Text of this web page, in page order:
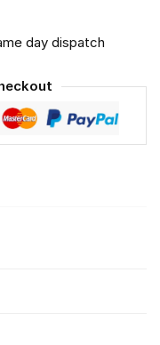
day dispatch